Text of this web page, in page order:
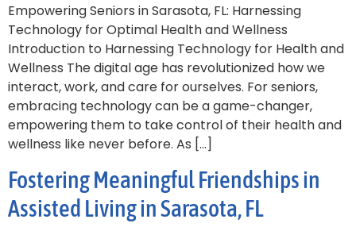
Empowering Seniors in Sarasota, FL: Harnessing
Technology for Optimal Health and Wellness
Introduction to Harnessing Technology for Health and
Wellness The digital age has revolutionized how we
interact, work, and care for ourselves. For seniors,
embracing technology can be a game-changer,
empowering them to take control of their health and
wellness like never before. As […]
Fostering Meaningful Friendships in
Assisted Living in Sarasota, FL